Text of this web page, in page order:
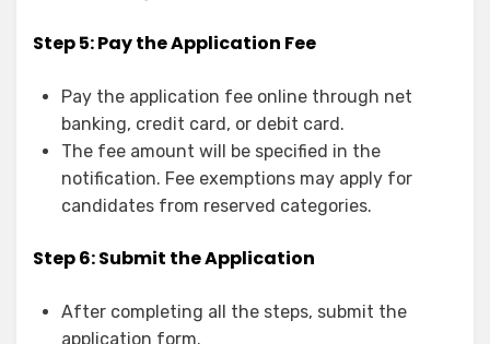
Step 5: Pay the Application Fee
Pay the application fee online through net
banking, credit card, or debit card.
The fee amount will be specified in the
notification. Fee exemptions may apply for
candidates from reserved categories.
Step 6: Submit the Application
After completing all the steps, submit the
application form.